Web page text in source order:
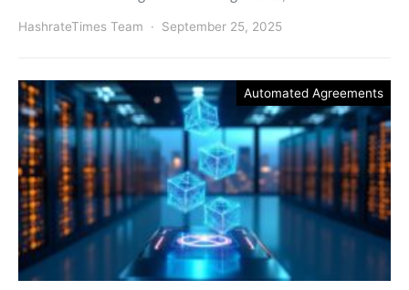
HashrateTimes Team September 25, 2025
Automated Agreements